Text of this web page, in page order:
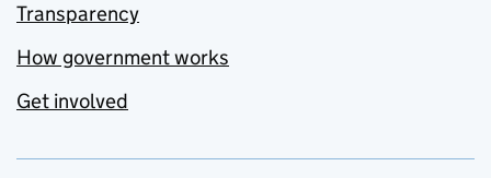
Transparency
How government works
Get involved